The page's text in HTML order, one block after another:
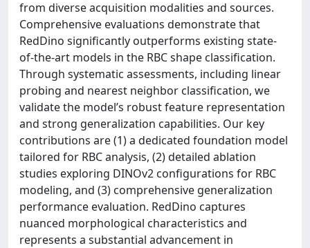
from diverse acquisition modalities and sources.
Comprehensive evaluations demonstrate that
RedDino significantly outperforms existing state-
of-the-art models in the RBC shape classification.
Through systematic assessments, including linear
probing and nearest neighbor classification, we
validate the model’s robust feature representation
and strong generalization capabilities. Our key
contributions are (1) a dedicated foundation model
tailored for RBC analysis, (2) detailed ablation
studies exploring DINOv2 configurations for RBC
modeling, and (3) comprehensive generalization
performance evaluation. RedDino captures
nuanced morphological characteristics and
represents a substantial advancement in